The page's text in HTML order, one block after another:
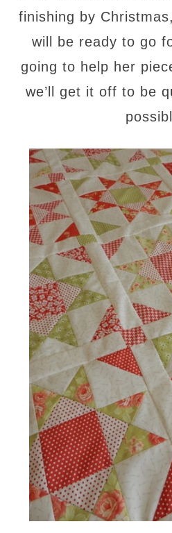
finishing by
will be ready to go
going to help her
we’ll get it off to be